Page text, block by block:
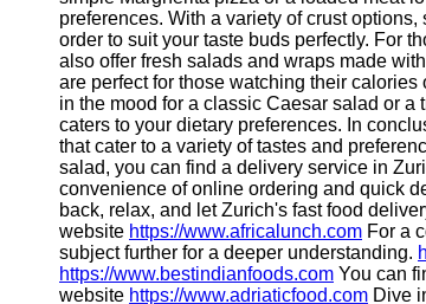
preferences. With a variety of crust
order to suit your taste buds perfectly. For
also offer fresh salads and wraps made
are perfect for those watching their
in the mood for a classic Caesar salad or
caters to your dietary preferences. In
that cater to a variety of tastes and
salad, you can find a delivery service in
convenience of online ordering and quick
back, relax, and let Zurich's fast food
website https://www.africalunch.com For a
subject further for a deeper understanding.
https://www.bestindianfoods.com You can
website https://www.adriaticfood.com Dive